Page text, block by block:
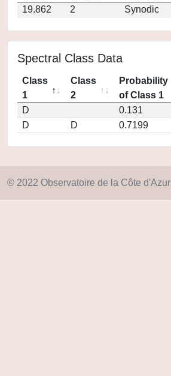
19.862
2 Synodic
Spectral Class Data
Class
1
Class
2
Probability
of Class 1
D
0.131
D
D 0.7199
© 2022 Observatoire de la Côte d'Azur